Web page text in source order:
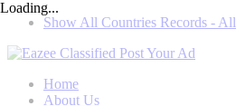
Show All Countries Records - All
Post Your Ad
Home
About Us
Loading...